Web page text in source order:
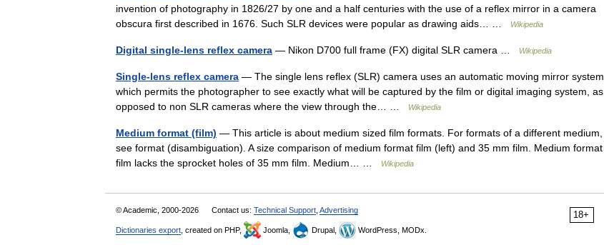
invention of photography in 1826/27 by one and a half centuries with the use of a reflex mirror in a camera
obscura first described in 1676. Such SLR devices were popular as drawing aids… …
Wikipedia
Digital single-lens reflex camera — Nikon D700 full frame (FX) digital SLR camera … Wikipedia
Single-lens reflex camera — The single lens reflex (SLR) camera uses an automatic moving mirror system
which permits the photographer to see exactly what will be captured by the film or digital imaging system, as
opposed to non SLR cameras where the view through the… …
Wikipedia
Medium format (film) — This article is about medium sized film formats. For formats of a different medium,
see format (disambiguation). A size comparison of medium format film (left) and 35 mm film. Medium format
film lacks the sprocket holes of 35 mm film. Medium… …
Wikipedia
18+
© Academic, 2000-2026 Contact us: Technical Support Advertising
Dictionaries export , created on PHP, Joomla, Drupal, WordPress, MODx.